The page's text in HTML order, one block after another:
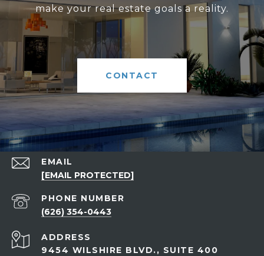
make your real estate goals a reality.
CONTACT
EMAIL
[EMAIL PROTECTED]
PHONE NUMBER
(626) 354-0443
ADDRESS
9454 WILSHIRE BLVD., SUITE 400